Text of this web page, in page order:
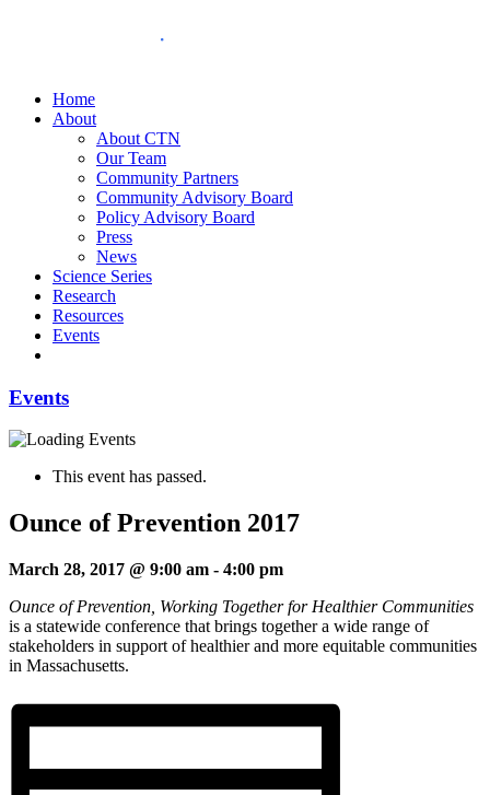
Home
About
About CTN
Our Team
Community Partners
Community Advisory Board
Policy Advisory Board
Press
News
Science Series
Research
Resources
Events
Events
This event has passed.
Ounce of Prevention 2017
March 28, 2017 @ 9:00 am - 4:00 pm
Ounce of Prevention, Working Together for Healthier Communities
is a statewide conference that brings together a wide range of
stakeholders in support of healthier and more equitable communities
in Massachusetts.